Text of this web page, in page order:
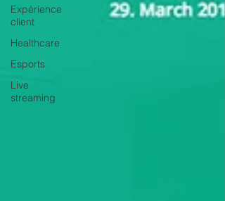
Expérience
client
Healthcare
Esports
Live
streaming